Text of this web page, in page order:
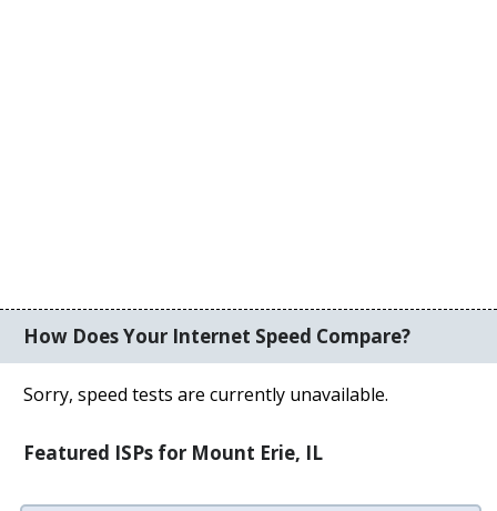
How Does Your Internet Speed Compare?
Sorry, speed tests are currently unavailable.
Featured ISPs for Mount Erie, IL